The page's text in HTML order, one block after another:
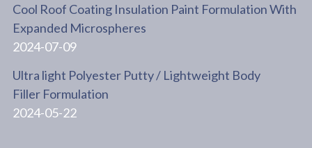
Cool Roof Coating Insulation Paint Formulation With
Expanded Microspheres
2024-07-09
Ultra light Polyester Putty / Lightweight Body
Filler Formulation
2024-05-22